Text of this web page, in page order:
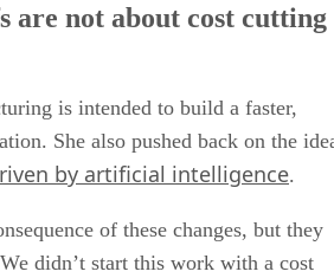
are not about cost cutting
is intended to build a faster,
She also pushed back on the
by artificial intelligence.
of these changes, but they
didn’t start this work with a cost